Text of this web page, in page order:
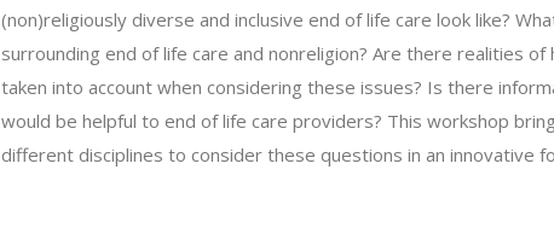
(non)religiously diverse and inclusive end of life care look like?
surrounding end of life care and nonreligion? Are there realities
taken into account when considering these issues? Is there
would be helpful to end of life care providers? This workshop
different disciplines to consider these questions in an innovative